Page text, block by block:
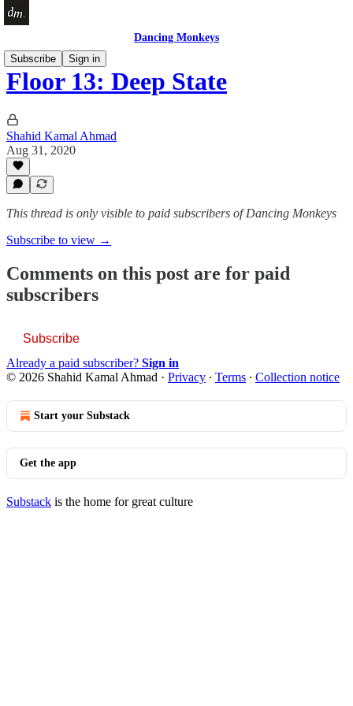
Dancing Monkeys
Subscribe
Sign in
Floor 13: Deep State
Shahid Kamal Ahmad
Aug 31, 2020
This thread is only visible to paid subscribers of Dancing Monkeys
Subscribe to view →
Comments on this post are for paid
subscribers
Subscribe
Already a paid subscriber? Sign in
© 2026 Shahid Kamal Ahmad · Privacy ∙ Terms ∙ Collection notice
Start your Substack
Get the app
Substack is the home for great culture